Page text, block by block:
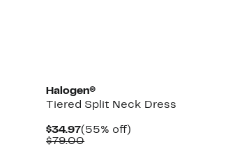
Halogen®
Tiered Split Neck Dress
$34.97Current
Price
(55% off)
$79.00Comparable